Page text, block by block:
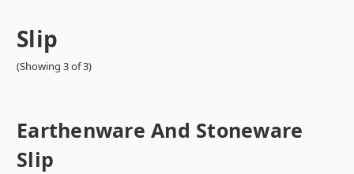
Slip
(Showing 3 of 3)
Earthenware And Stoneware
Slip